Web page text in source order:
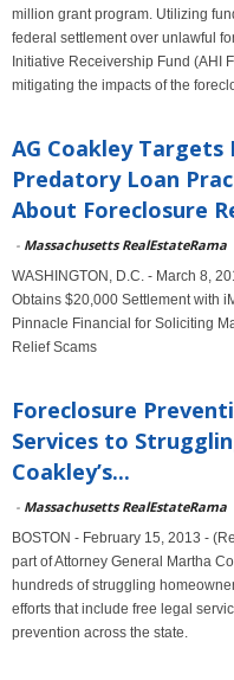
million grant program. Utilizing
federal settlement over unlawful
Initiative Receivership Fund (AHI
mitigating the impacts of the
AG Coakley Targets
Predatory Loan
About Foreclosure
- Massachusetts RealEstateRama
WASHINGTON, D.C. - March 8,
Obtains $20,000 Settlement with
Pinnacle Financial for Soliciting
Relief Scams
Foreclosure
Services to
Coakley’s...
- Massachusetts RealEstateRama
BOSTON - February 15, 2013 -
part of Attorney General Martha
hundreds of struggling
efforts that include free legal
prevention across the state.